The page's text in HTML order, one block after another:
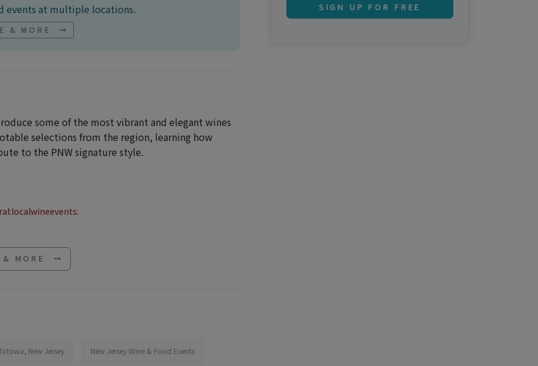
events at multiple locations.
& MORE
some of the most vibrant and elegant wines
selections from the region, learning how
to the PNW signature style.
MORE
New Jersey New Jersey Wine & Food Events
SIGN UP FOR FREE